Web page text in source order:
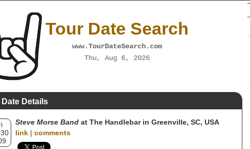
Tour Date Search
www.TourDateSearch.com
Thu, Aug 6, 2026
Details
Steve Morse Band at The Handlebar in Greenville, SC, USA
link | comments